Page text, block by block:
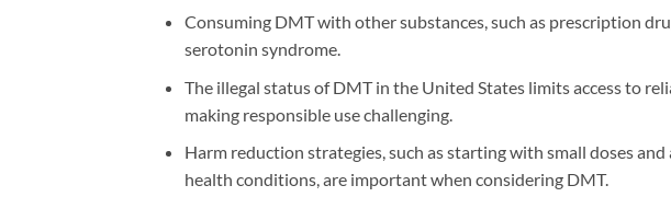
Consuming DMT with other substances, such as prescription
serotonin syndrome.
The illegal status of DMT in the United States limits access to
making responsible use challenging.
Harm reduction strategies, such as starting with small doses
health conditions, are important when considering DMT.